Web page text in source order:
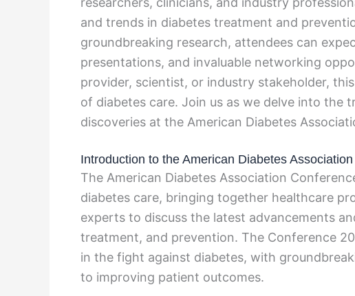
and trends in diabetes treatment and
groundbreaking research, attendees can
presentations, and invaluable networking
provider, scientist, or industry stakeholder,
of diabetes care. Join us as we delve into the
discoveries at the American Diabetes
Introduction to the American Diabetes
The American Diabetes Association
diabetes care, bringing together healthcare
experts to discuss the latest advancements
treatment, and prevention. The Conference
in the fight against diabetes, with
to improving patient outcomes.